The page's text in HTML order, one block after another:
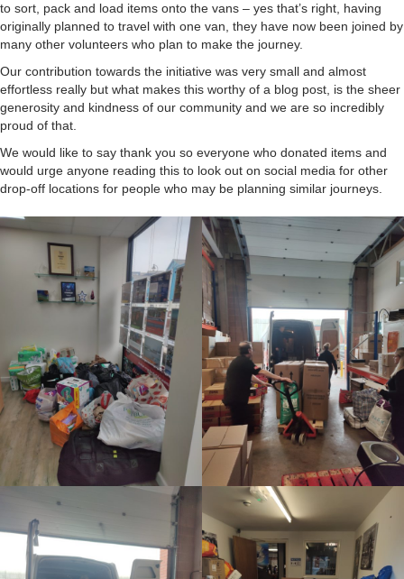
to sort, pack and load items onto the vans – yes that’s right, having
originally planned to travel with one van, they have now been joined by
many other volunteers who plan to make the journey.
Our contribution towards the initiative was very small and almost
effortless really but what makes this worthy of a blog post, is the sheer
generosity and kindness of our community and we are so incredibly
proud of that.
We would like to say thank you so everyone who donated items and
would urge anyone reading this to look out on social media for other
drop-off locations for people who may be planning similar journeys.